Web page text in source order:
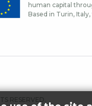
human capital
Based in Turin,
RESERVED.